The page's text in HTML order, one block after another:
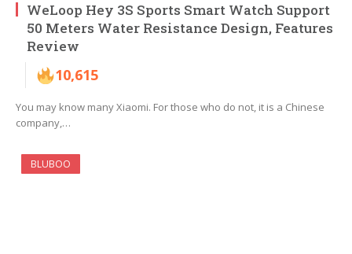
WeLoop Hey 3S Sports Smart Watch Support
50 Meters Water Resistance Design, Features
Review
10,615
You may know many Xiaomi. For those who do not, it is a Chinese
company,…
BLUBOO